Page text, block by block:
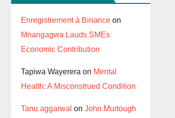
Enregistrement à Binanceon
Mnangagwa Lauds SMEs
Economic Contribution
Tapiwa Wayerera on Mental
Health: A Misconstrued Condition
Tanu aggarwal on John Murtough